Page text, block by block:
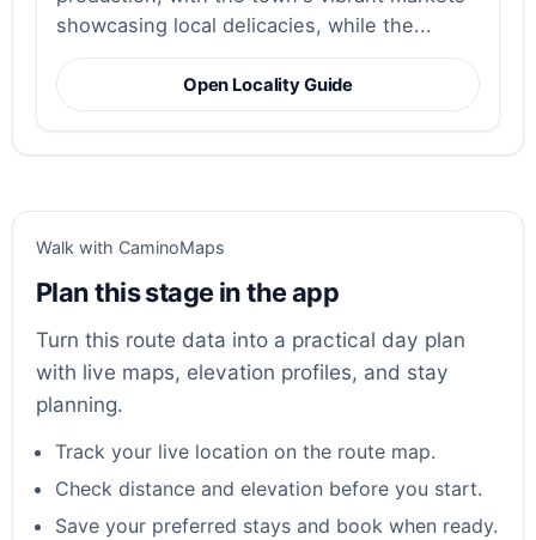
showcasing local delicacies, while the...
Open Locality Guide
Walk with CaminoMaps
Plan this stage in the app
Turn this route data into a practical day plan
with live maps, elevation profiles, and stay
planning.
Track your live location on the route map.
Check distance and elevation before you start.
Save your preferred stays and book when ready.